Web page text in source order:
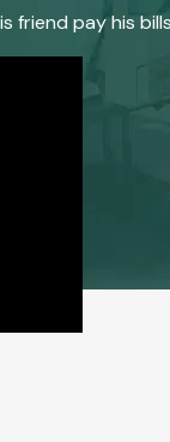
friend pay his